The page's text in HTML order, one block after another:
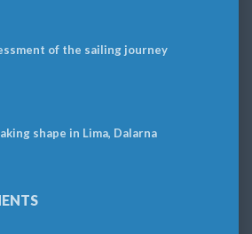
of the sailing journey
shape in Lima, Dalarna